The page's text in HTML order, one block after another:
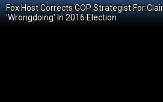
Fox Host Corrects GOP Strategist For
'Wrongdoing' In 2016 Election